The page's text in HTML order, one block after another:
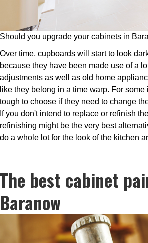
Should you upgrade your cabinets in
Over time, cupboards will start to look
because they have been made use of a
adjustments as well as old home
like they belong in a time warp. For
tough to choose if they need to change
If you don't intend to replace or refinish
refinishing might be the very best
do a whole lot for the look of the kitchen
The best cabinet
Baranow